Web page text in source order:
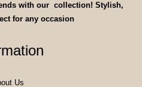
with our collection! Stylish,
for any occasion
Us